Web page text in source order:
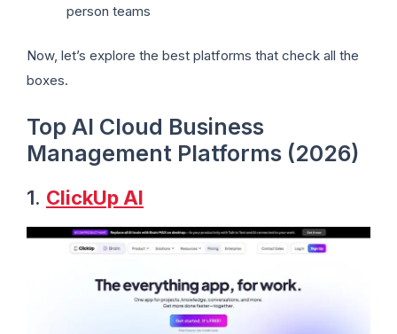
person teams
Now, let’s explore the best platforms that check all the
boxes.
Top AI Cloud Business
Management Platforms (2026)
1. ClickUp AI